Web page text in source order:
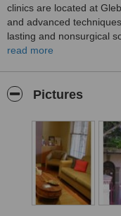
clinics are located at
and advanced
lasting and nonsurgical
conditions. The team
lesions, plasma skin
treatments.
read more
Pictures